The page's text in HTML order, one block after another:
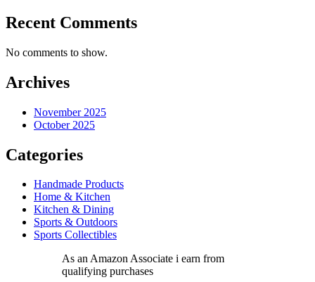
Recent Comments
No comments to show.
Archives
November 2025
October 2025
Categories
Handmade Products
Home & Kitchen
Kitchen & Dining
Sports & Outdoors
Sports Collectibles
As an Amazon Associate i earn from
qualifying purchases